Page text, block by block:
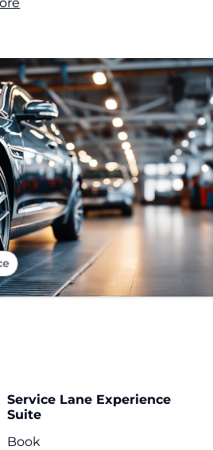
Service Lane Experience
Suite
Book